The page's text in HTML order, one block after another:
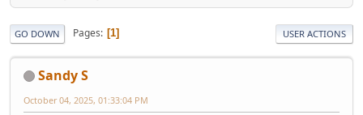
GO DOWN Pages 1 USER ACTIONS
Sandy S
October 04, 2025, 01:33:04 PM